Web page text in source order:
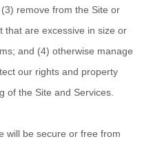
(3) remove from the Site or
that are excessive in size or
and (4) otherwise manage
our rights and property
of the Site and Services.
will be secure or free from